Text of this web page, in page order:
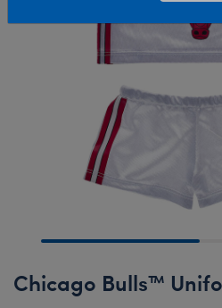
Chicago Bulls™